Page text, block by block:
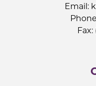
Email:
Fax: